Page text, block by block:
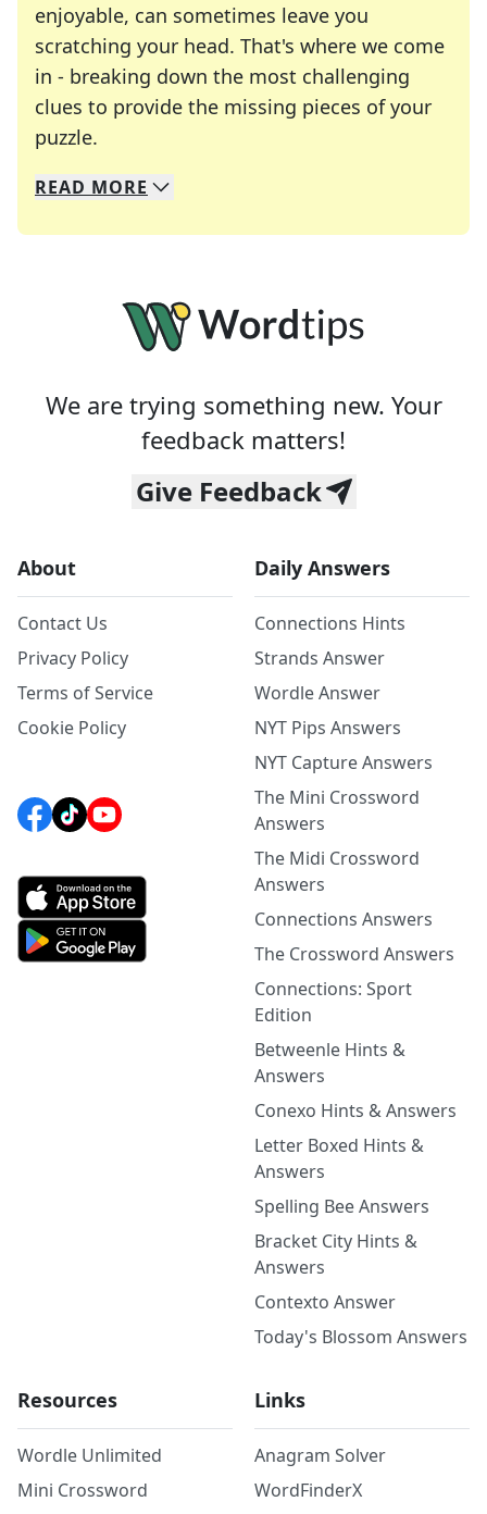
enjoyable, can sometimes leave you
scratching your head. That's where we come
in - breaking down the most challenging
clues to provide the missing pieces of your
puzzle.
We specialize in solving many of your favorite
Whether you're a daily crossword enthusiast or
READ MORE
We are trying something new. Your
feedback matters!
Give Feedback
About
Contact Us
Privacy Policy
Terms of Service
Cookie Policy
Daily Answers
Connections Hints
Strands Answer
Wordle Answer
NYT Pips Answers
NYT Capture Answers
The Mini Crossword
Answers
The Midi Crossword
Answers
Connections Answers
The Crossword Answers
Connections: Sport
Edition
Betweenle Hints &
Answers
Conexo Hints & Answers
Letter Boxed Hints &
Answers
Spelling Bee Answers
Bracket City Hints &
Answers
Contexto Answer
Today's Blossom Answers
Resources
Wordle Unlimited
Mini Crossword
Links
Anagram Solver
WordFinderX